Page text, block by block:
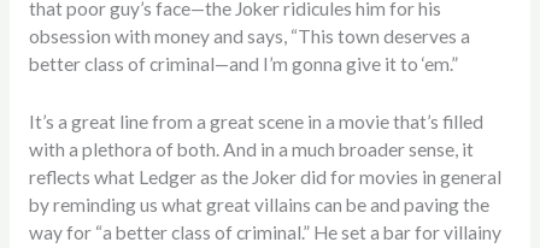
that poor guy’s face—the Joker ridicules him for his
obsession with money and says, “This town deserves a
better class of criminal—and I’m gonna give it to ‘em.”
It’s a great line from a great scene in a movie that’s filled
with a plethora of both. And in a much broader sense, it
reflects what Ledger as the Joker did for movies in general
by reminding us what great villains can be and paving the
way for “a better class of criminal.” He set a bar for villainy